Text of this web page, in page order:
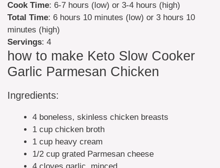
Cook Time: 6-7 hours (low) or 3-4 hours (high)
Total Time: 6 hours 10 minutes (low) or 3 hours 10
minutes (high)
Servings: 4
how to make Keto Slow Cooker
Garlic Parmesan Chicken
Ingredients:
4 boneless, skinless chicken breasts
1 cup chicken broth
1 cup heavy cream
1/2 cup grated Parmesan cheese